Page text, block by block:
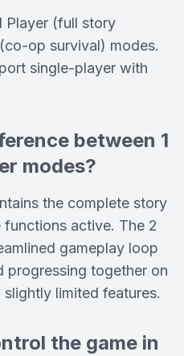
Player (full story
op survival) modes.
single-player with
between 1
modes?
the complete story
functions active. The 2
gameplay loop
progressing together on
limited features.
the game in